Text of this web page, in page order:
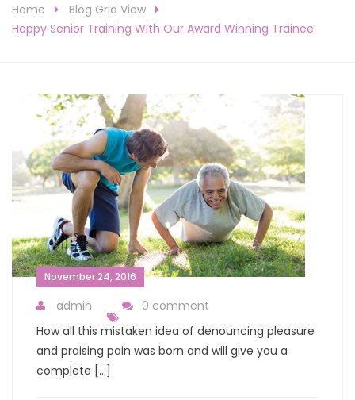
Home
Blog Grid View
Happy Senior Training With Our Award Winning Trainee
November 24, 2016
admin
0 comment
How all this mistaken idea of denouncing pleasure
and praising pain was born and will give you a
complete […]